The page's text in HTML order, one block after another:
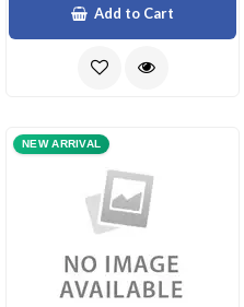
Add to Cart
NEW ARRIVAL